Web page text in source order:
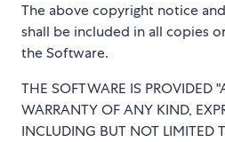
The above copyright notice
shall be included in all copies
the Software.
THE SOFTWARE IS PROVIDED
WARRANTY OF ANY KIND,
INCLUDING BUT NOT LIMITED